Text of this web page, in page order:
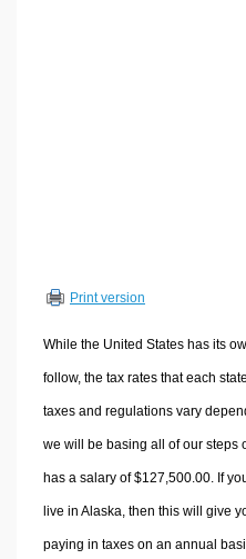
Sports & Health Calculators
Other Calculators
Print version
While the United States has its
follow, the tax rates that each
taxes and regulations vary
we will be basing all of our steps
has a salary of $127,500.00. If
live in Alaska, then this will give
paying in taxes on an annual